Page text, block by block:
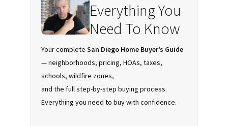
Everything You
Need To Know
Your complete San Diego Home Buyer’s Guide
— neighborhoods, pricing, HOAs, taxes,
schools, wildfire zones,
and the full step-by-step buying process.
Everything you need to buy with confidence.